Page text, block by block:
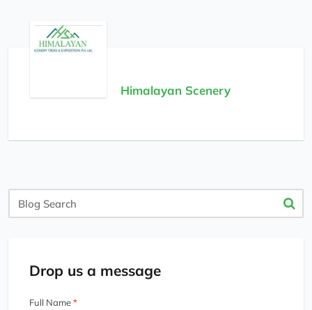
Himalayan Scenery
Blog
Search
Drop us a message
Full Name